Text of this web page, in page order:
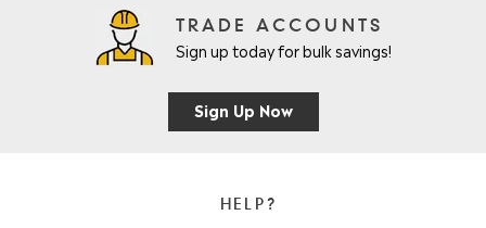
TRADE ACCOUNTS
Sign up today for bulk savings!
Sign Up Now
HELP?